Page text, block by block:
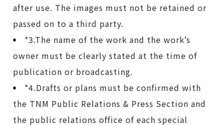
after use. The images must not be retained or
passed on to a third party.
*3.The name of the work and the work’s
owner must be clearly stated at the time of
publication or broadcasting.
*4.Drafts or plans must be confirmed with
the TNM Public Relations & Press Section and
the public relations office of each special